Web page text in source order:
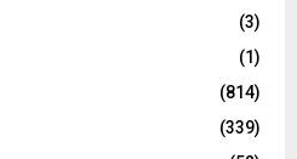
(3)
(1)
(814)
(339)